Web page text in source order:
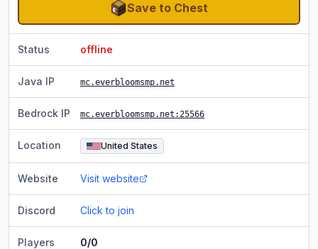
Save to Chest
Status offline
Java IP mc.everbloomsmp.net
Bedrock IP mc.everbloomsmp.net :25566
Location United States
Website Visit website
Discord Click to join
Players 0/0